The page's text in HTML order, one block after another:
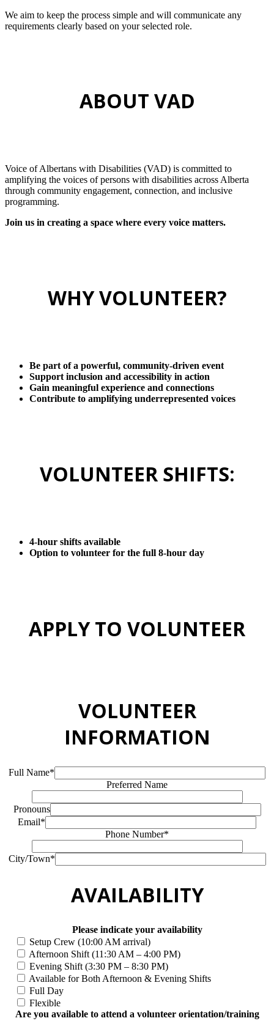
We aim to keep the process simple and will communicate any
requirements clearly based on your selected role.
ABOUT VAD
Voice of Albertans with Disabilities (VAD) is committed to
amplifying the voices of persons with disabilities across Alberta
through community engagement, connection, and inclusive
programming.
Join us in creating a space where every voice matters.
WHY VOLUNTEER?
Be part of a powerful, community-driven event
Support inclusion and accessibility in action
Gain meaningful experience and connections
Contribute to amplifying underrepresented voices
VOLUNTEER SHIFTS:
4-hour shifts available
Option to volunteer for the full 8-hour day
APPLY TO VOLUNTEER
VOLUNTEER
INFORMATION
Full Name*
Preferred Name
Pronouns
Email*
Phone Number*
City/Town*
AVAILABILITY
Please indicate your availability
Setup Crew (10:00 AM arrival)
Afternoon Shift (11:30 AM – 4:00 PM)
Evening Shift (3:30 PM – 8:30 PM)
Available for Both Afternoon & Evening Shifts
Full Day
Flexible
Are you available to attend a volunteer orientation/training